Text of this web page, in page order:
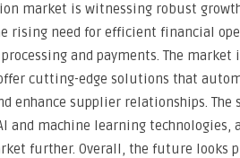
market is witnessing robust
rising need for efficient financial
and payments. The market
cutting-edge solutions that
enhance supplier relationships. The
and machine learning technologies,
further. Overall, the future looks